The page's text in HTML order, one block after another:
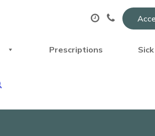
Prescriptions